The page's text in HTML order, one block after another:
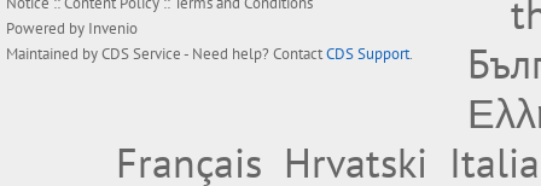
Powered by Invenio
Maintained byCDS Service- Need help? ContactCDS Support.
Français Hrvatski